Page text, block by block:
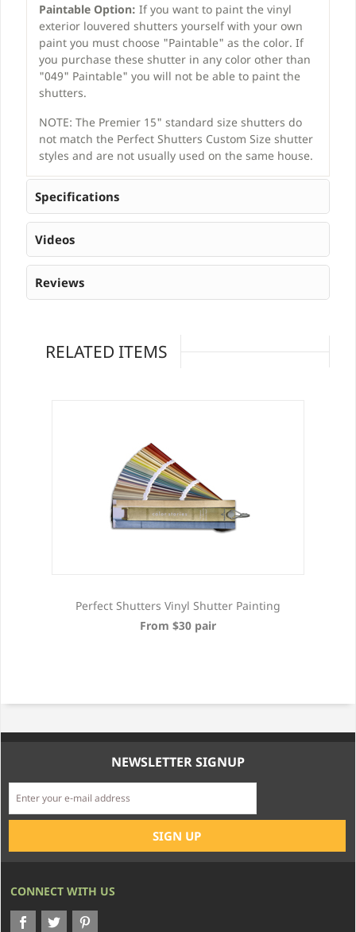
Paintable Option: If you want to paint the vinyl
exterior louvered shutters yourself with your own
paint you must choose "Paintable" as the color. If
you purchase these shutter in any color other than
"049" Paintable" you will not be able to paint the
shutters.
NOTE: The Premier 15" standard size shutters do
not match the Perfect Shutters Custom Size shutter
styles and are not usually used on the same house.
Specifications
Videos
Reviews
RELATED ITEMS
Perfect Shutters Vinyl Shutter Painting
From $30 pair
NEWSLETTER SIGNUP
CONNECT WITH US